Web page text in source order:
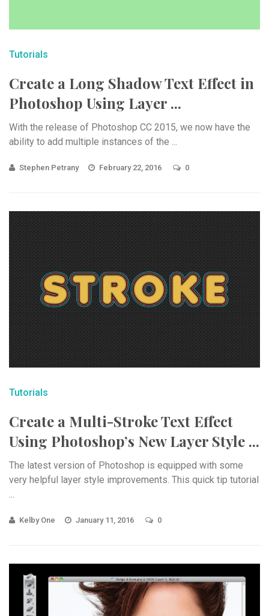
Tutorials
Create a Long Shadow Text Effect in
Photoshop Using Layer ...
With the release of Photoshop CC 2015, we now have the
ability to add multiple instances of the ...
Stephen Petrany February 22, 2016 0
Tutorials
Create a Multi-Stroke Text Effect
Using Photoshop’s New Layer Style ...
The latest version of Photoshop is equipped with some
very helpful layer style improvements. This quick tip tutorial
...
Kelby One January 11, 2016 0